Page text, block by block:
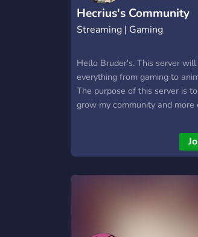
communities! 🎉 *Join now and
collecting your favorite cards
Hecrius's Community
Streaming | Gaming
Hello Bruder's. This server will
everything from gaming to
The purpose of this server is
grow my community and more
the world. You can also join if
to be kept up to date with my
content releases, giveaways
So yeah, join and hit me up